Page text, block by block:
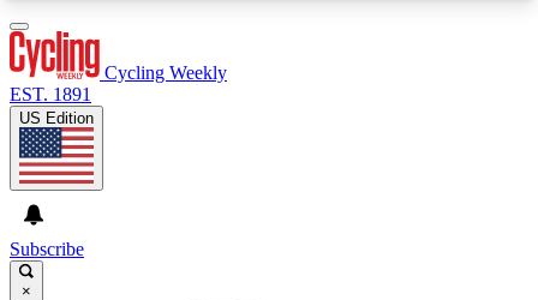
Cycling Weekly
EST. 1891
US Edition
Subscribe
×